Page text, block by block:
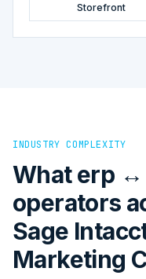
Storefront
INDUSTRY COMPLEXITY
What erp
operators
Sage
Marketing